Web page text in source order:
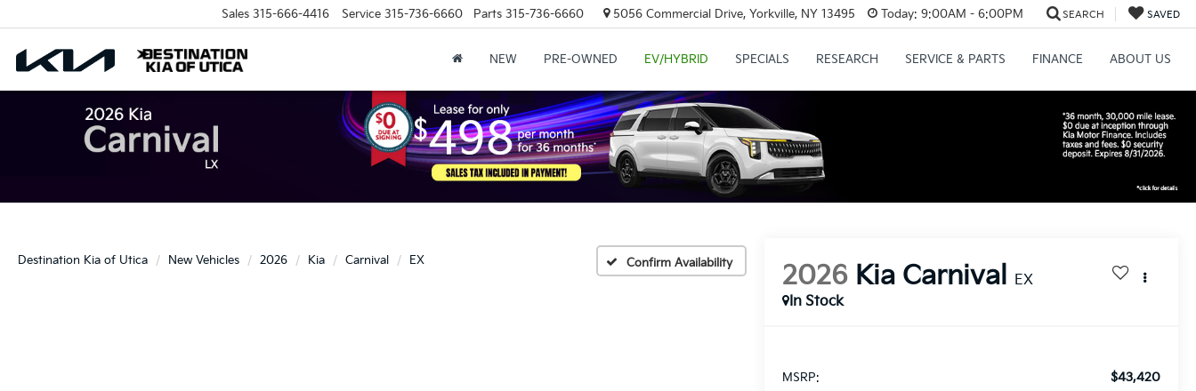
Sales 315-666-4416 Service 315-736-6660 Parts 315-736-6660 5056 Commercial Drive, Yorkville, NY 13495 Today: 9:00AM - 6:00PM SEARCH SAVED
NEW PRE-OWNED EV/HYBRID SPECIALS RESEARCH SERVICE & PARTS FINANCE ABOUT US
Destination Kia of Utica New Vehicles 2026 Kia Carnival EX Confirm Availability 2026 Kia Carnival EX
In Stock
MSRP: $43,420